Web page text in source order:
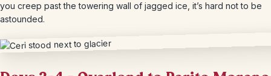
you creep past the towering wall of jagged ice, it’s hard not to be
astounded.